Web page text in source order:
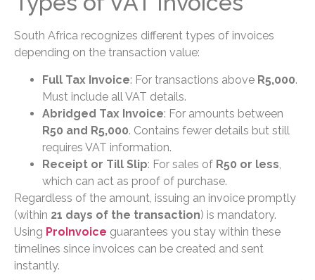
South Africa recognizes different types of invoices
depending on the transaction value:
Full Tax Invoice: For transactions above R5,000.
Must include all VAT details.
Abridged Tax Invoice: For amounts between
R50 and R5,000. Contains fewer details but still
requires VAT information.
Receipt or Till Slip: For sales of R50 or less
which can act as proof of purchase.
Regardless of the amount, issuing an invoice promptly
(within 21 days of the transaction) is mandatory.
Using ProInvoice guarantees you stay within these
timelines since invoices can be created and sent
instantly.